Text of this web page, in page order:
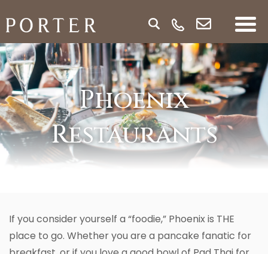
Phoenix
Restaurants
If you consider yourself a “foodie,” Phoenix is THE
place to go. Whether you are a pancake fanatic for